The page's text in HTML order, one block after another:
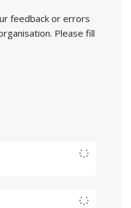
feedback or errors
Please fill